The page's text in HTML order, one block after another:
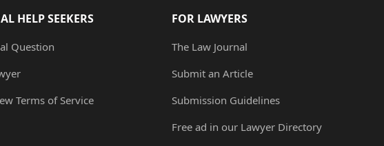
HELP SEEKERS
Question
Terms of Service
FOR LAWYERS
The Law Journal
Submit an Article
Submission Guidelines
Free ad in our Lawyer Directory